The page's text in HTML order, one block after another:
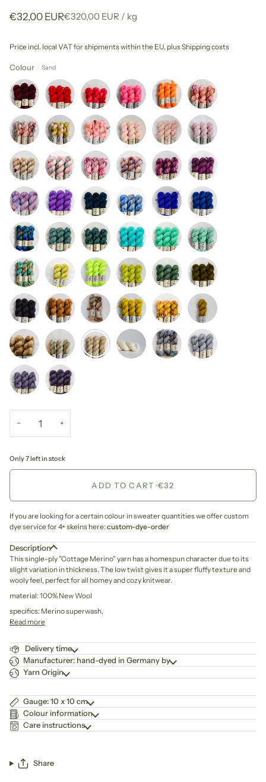
€32,00 EURUnit
€320,00 EUR / per
kg
Price incl. local VAT for shipments within the EU, plus Shipping costs
Colour Sand
− +
Only 7 left in stock
ADD TO CART •€32
If you are looking for a certain colour in sweater quantities we offer custom
dye service for 4+ skeins here:custom-dye-order
Description
This single-ply "Cottage Merino" yarn has a homespun character due to its
slight variation in thickness. The low twist gives it a super fluffy texture and
wooly feel, perfect for all homey and cozy knitwear.
material: 100% New Wool
specifics: Merino superwash,
Read more
Delivery time
Manufacturer: hand-dyed in Germany by
Yarn Origin
Gauge: 10 x 10 cm
Colour information
Care instructions
Share